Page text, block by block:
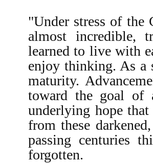
"Under stress of the
almost incredible,
learned to live with
enjoy thinking. As a
maturity.
toward the goal of
underlying hope that
from these
passing centuries
forgotten.